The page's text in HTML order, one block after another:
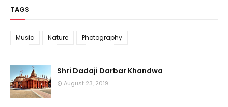
TAGS
Music Nature Photography
Shri Dadaji Darbar Khandwa
August 23, 2019